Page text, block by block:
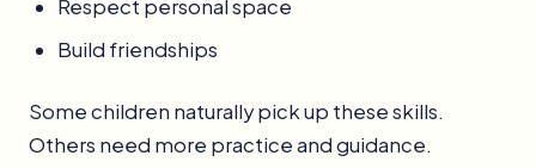
Respect personal space
Build friendships
Some children naturally pick up these skills.
Others need more practice and guidance.